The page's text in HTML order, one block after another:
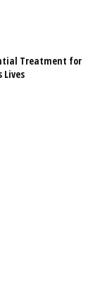
Treatment for
Lives